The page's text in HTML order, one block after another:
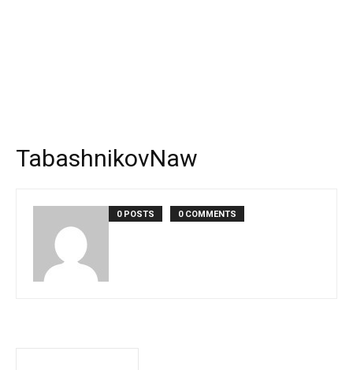
TabashnikovNaw
0 POSTS 0 COMMENTS